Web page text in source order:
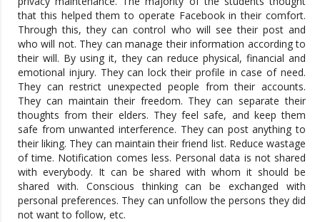
that this helped them to operate Facebook in their comfort.
Through this, they can control who will see their post and
who will not. They can manage their information according to
their will. By using it, they can reduce physical, financial and
emotional injury. They can lock their profile in case of need.
They can restrict unexpected people from their accounts.
They can maintain their freedom. They can separate their
thoughts from their elders. They feel safe, and keep them
safe from unwanted interference. They can post anything to
their liking. They can maintain their friend list. Reduce wastage
of time. Notification comes less. Personal data is not shared
with everybody. It can be shared with whom it should be
shared with. Conscious thinking can be exchanged with
personal preferences. They can unfollow the persons they did
not want to follow, etc.